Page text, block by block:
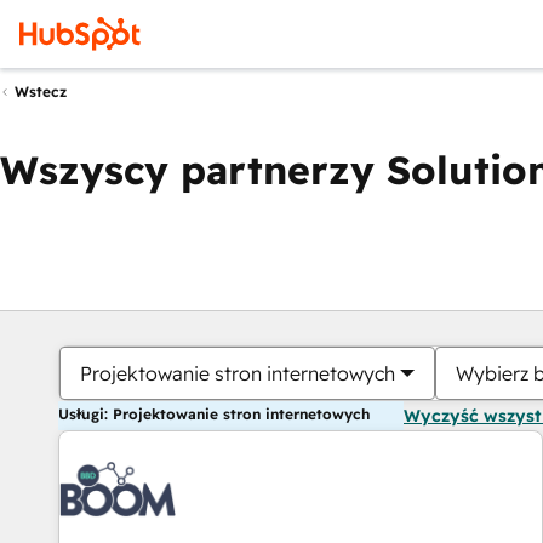
Wstecz
Wszyscy partnerzy
Projektowanie stron internetowych Wybierz
Usługi: Projektowanie stron internetowych Wyczyść